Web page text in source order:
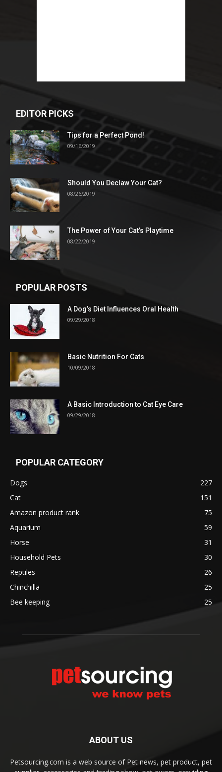
EDITOR PICKS
Tips for a Perfect Pond!
09/16/2019
Should You Declaw Your Cat?
08/26/2019
The Power of Your Cat’s Playtime
08/22/2019
POPULAR POSTS
A Dog’s Diet Influences Oral Health
09/29/2018
Basic Nutrition For Cats
10/09/2018
A Basic Introduction to Cat Eye Care
09/29/2018
POPULAR CATEGORY
Dogs
227
Cat
151
Amazon product rank
75
Aquarium
59
Horse
31
Household Pets
30
Reptiles
26
Chinchilla
25
Bee keeping
25
ABOUT US
Petsourcing.com is a web source of Pet news, pet product, pet